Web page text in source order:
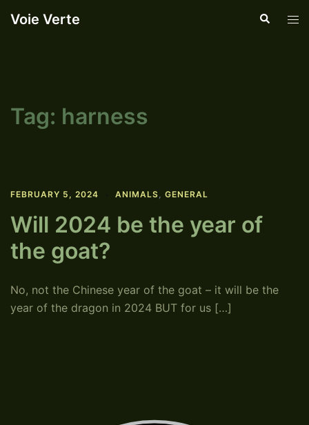
Voie Verte Search
Tag: harness
FEBRUARY 5, 2024 ANIMALS, GENERAL
Will 2024 be the year of
the goat?
No, not the Chinese year of the goat – it will be the
year of the dragon in 2024 BUT for us […]